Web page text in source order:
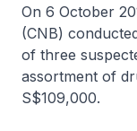
On 6 October
(CNB)
of three
assortment of
S$109,000.